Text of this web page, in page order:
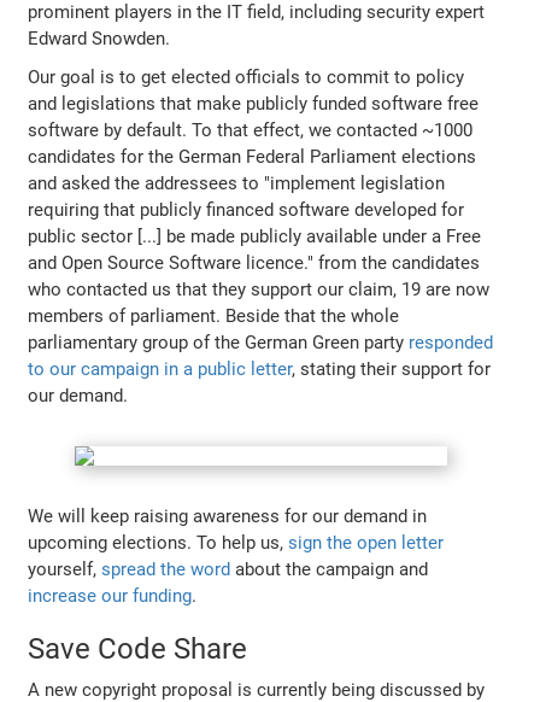
prominent players in the IT field, including security expert
Edward Snowden.
Our goal is to get elected officials to commit to policy
and legislations that make publicly funded software free
software by default. To that effect, we contacted ~1000
candidates for the German Federal Parliament elections
and asked the addressees to "implement legislation
requiring that publicly financed software developed for
public sector [...] be made publicly available under a Free
and Open Source Software licence." from the candidates
who contacted us that they support our claim, 19 are now
members of parliament. Beside that the whole
parliamentary group of the German Green party responded
to our campaign in a public letter, stating their support for
our demand.
We will keep raising awareness for our demand in
upcoming elections. To help us,sign the open letter
yourself,spread the word about the campaign and
increase our funding.
Save Code Share
A new copyright proposal is currently being discussed by